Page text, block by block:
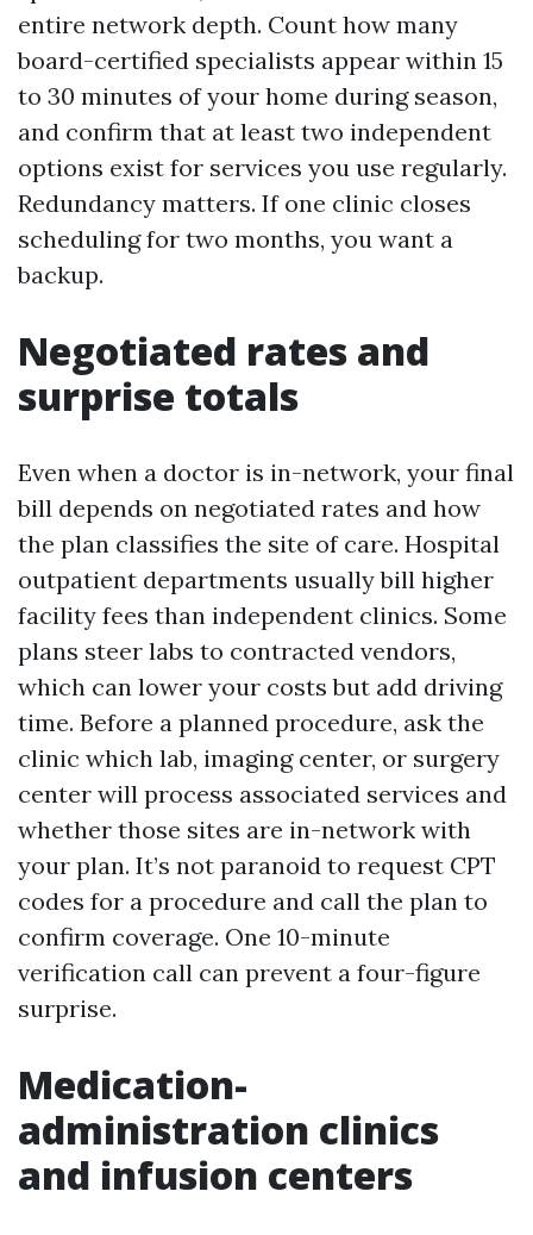
entire network depth. Count how many
board-certified specialists appear within 15
to 30 minutes of your home during season,
and confirm that at least two independent
options exist for services you use regularly.
Redundancy matters. If one clinic closes
scheduling for two months, you want a
backup.
Negotiated rates and
surprise totals
Even when a doctor is in-network, your final
bill depends on negotiated rates and how
the plan classifies the site of care. Hospital
outpatient departments usually bill higher
facility fees than independent clinics. Some
plans steer labs to contracted vendors,
which can lower your costs but add driving
time. Before a planned procedure, ask the
clinic which lab, imaging center, or surgery
center will process associated services and
whether those sites are in-network with
your plan. It’s not paranoid to request CPT
codes for a procedure and call the plan to
confirm coverage. One 10-minute
verification call can prevent a four-figure
surprise.
Medication-
administration clinics
and infusion centers